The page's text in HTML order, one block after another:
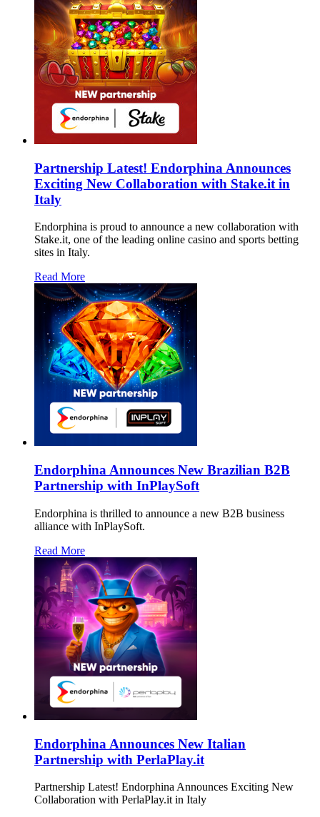
Partnership Latest! Endorphina Announces
Exciting New Collaboration with Stake.it in
Italy
Endorphina is proud to announce a new collaboration with
Stake.it, one of the leading online casino and sports betting
sites in Italy.
Read More
Endorphina Announces New Brazilian B2B
Partnership with InPlaySoft
Endorphina is thrilled to announce a new B2B business
alliance with InPlaySoft.
Read More
Endorphina Announces New Italian
Partnership with PerlaPlay.it
Partnership Latest! Endorphina Announces Exciting New
Collaboration with PerlaPlay.it in Italy